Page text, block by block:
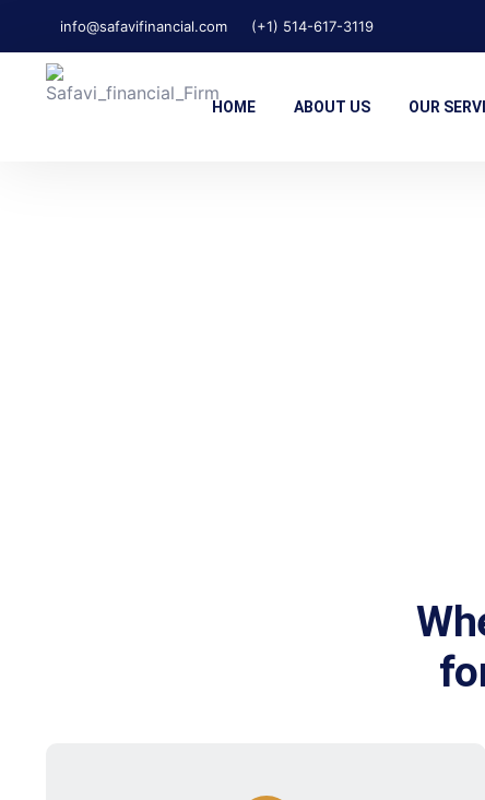
info@safavifinancial.com (+1) 514-617-3119
HOME ABOUT US OUR